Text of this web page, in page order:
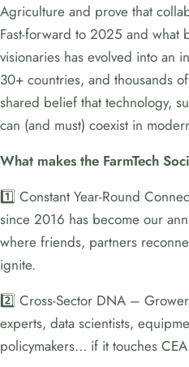
Agriculture and prove that
Fast-forward to 2025 and what
visionaries has evolved into an
30+ countries, and thousands
shared belief that technology,
can (and must) coexist in
What makes the FarmTech
1️⃣ Constant Year-Round
since 2016 has become our
where friends, partners
ignite.
2️⃣ Cross-Sector DNA –
experts, data scientists,
policymakers… if it touches